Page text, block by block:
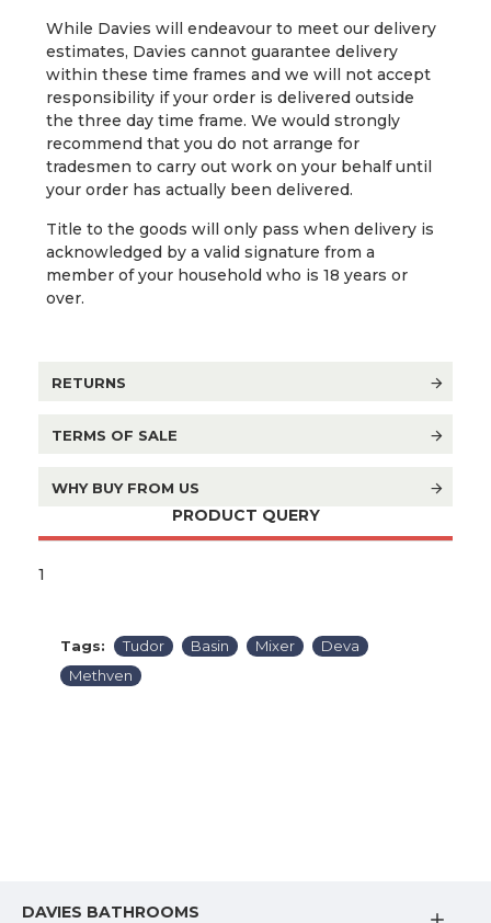
While Davies will endeavour to meet our delivery
estimates, Davies cannot guarantee delivery
within these time frames and we will not accept
responsibility if your order is delivered outside
the three day time frame. We would strongly
recommend that you do not arrange for
tradesmen to carry out work on your behalf until
your order has actually been delivered.
Title to the goods will only pass when delivery is
acknowledged by a valid signature from a
member of your household who is 18 years or
over.
RETURNS
TERMS OF SALE
WHY BUY FROM US
PRODUCT QUERY
1
Tags: Tudor Basin Mixer
Deva
Methven
DAVIES BATHROOMS